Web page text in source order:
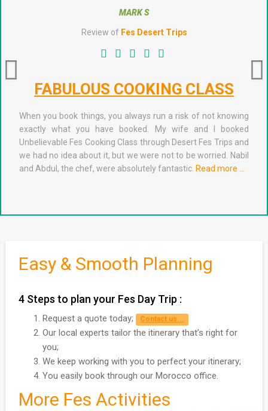
MARK S
Review of Fes Desert Trips
FABULOUS COOKING CLASS
When you book things, you always run a risk of not knowing
exactly what you have booked. My wife and I booked
Unbelievable Fes Cooking Class through Desert Fes Trips and
we had no idea about it, but we were not to be worried. Nabil
and Abdul, the chef, were absolutely fantastic. Read more …
Easy & Smooth Planning
4 Steps to plan your Fes Day Trip :
Request a quote today; Contact us...
Our local experts tailor the itinerary that’s right for
you;
We keep working with you to perfect your itinerary;
You easily book through our Morocco office.
More Fes Activities